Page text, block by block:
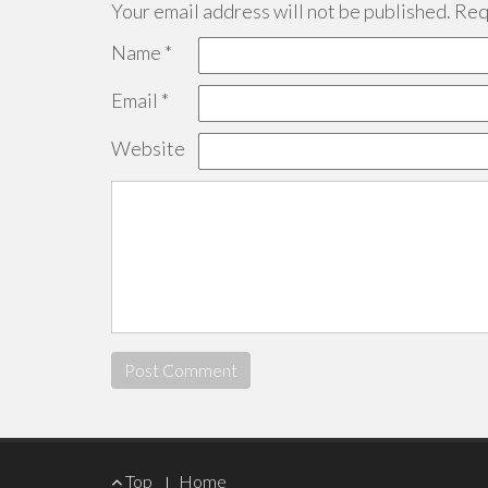
Your email address will not be published.
Name *
Email *
Website
Top Home